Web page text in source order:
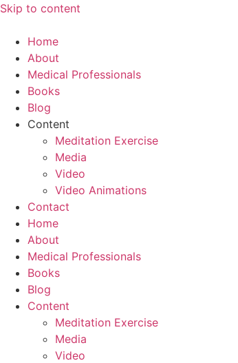
Skip to content
Home
About
Medical Professionals
Books
Blog
Content
Meditation Exercise
Media
Video
Video Animations
Contact
Home
About
Medical Professionals
Books
Blog
Content
Meditation Exercise
Media
Video